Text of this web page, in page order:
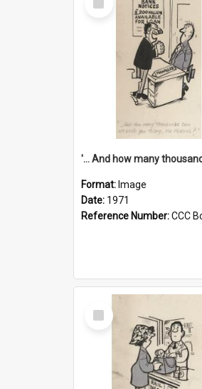
Item
Format: Image
Date: 1971
Reference Number:CCC
Select
Item